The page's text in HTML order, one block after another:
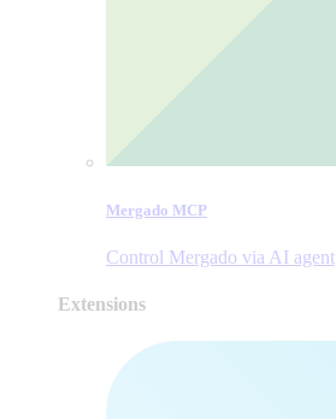
Mergado MCP
Control Mergado via AI agent
Extensions